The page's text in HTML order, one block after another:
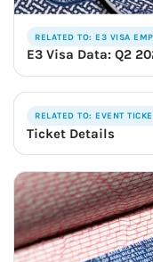
RELATED TO: E3 VISA
E3 Visa Data: Q2
RELATED TO: EVENT
Ticket Details